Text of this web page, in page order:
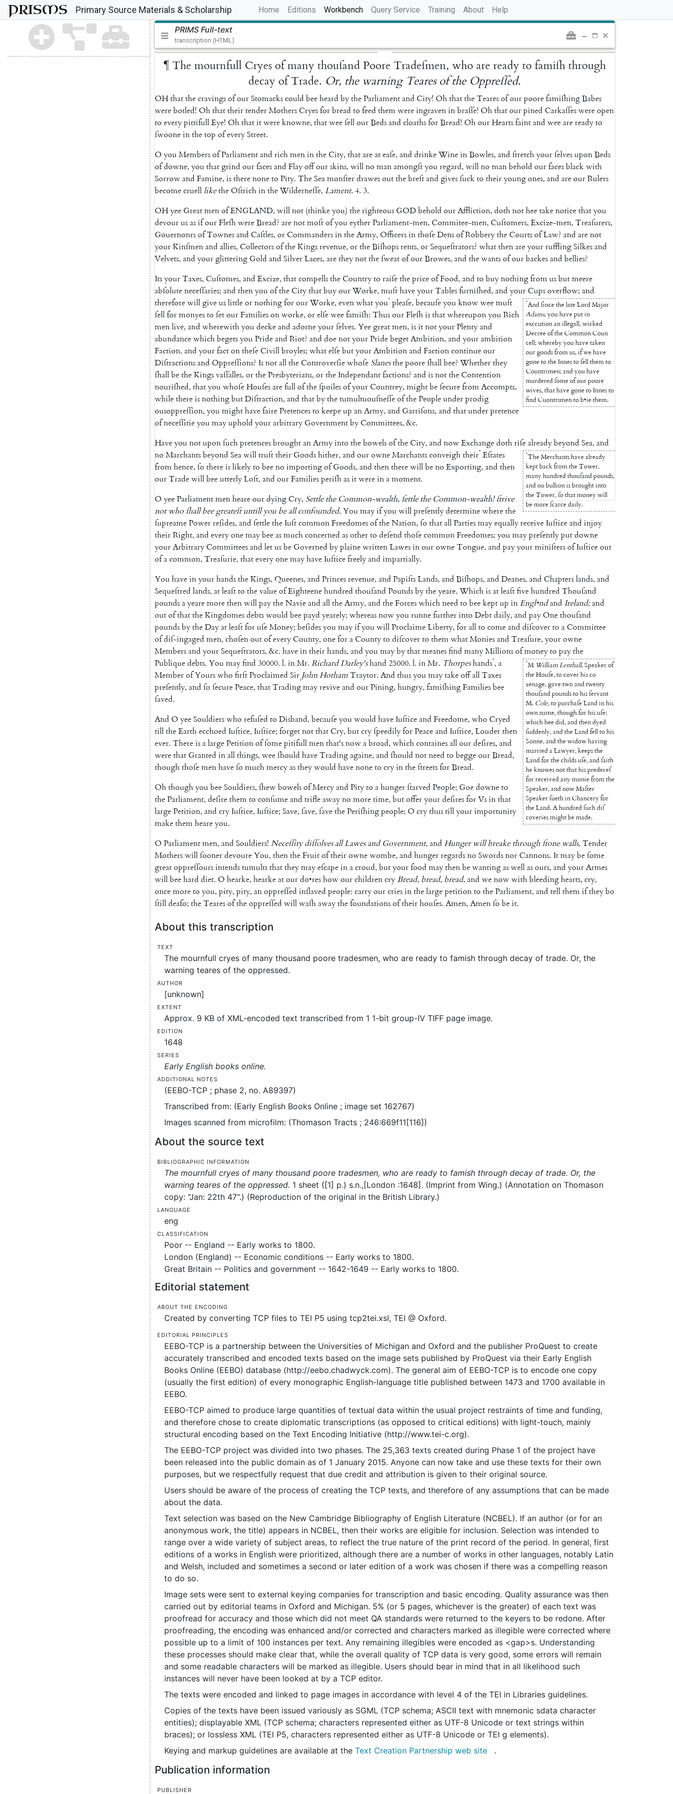
PRISMS Primary Source Materials & Scholarship Home (current)
Editions Workbench Query Service Training About Help
PRIMS Full-text
transcription (HTML)
¶ The mournfull Cryes of many thouſand Poore Tradeſmen, who are ready to famiſh through
decay of Trade. Or, the warning Teares of the Oppreſſed.
OHthatthecravingsofourStomackscould beeheard bytheParliamentand City! OhthattheTearesofourpoorefamiſhingBabes
werebotled! OhthattheirtenderMothersCryesforbread to feed themwereingraveninbraſſe! Ohthatourpined Carkaſſeswereopen
to everypittifullEye! Ohthatitwereknowne, thatweeſellourBedsand cloathsforBread! OhourHeartsfaintand weearereadyto
ſwooneinthetop ofeveryStreet.
O you MembersofParliamentand richmenintheCity, thatareateaſe, and drinkeWineinBowles, and ſtretchyourſelvesuponBeds
ofdowne, you thatgrind ourfacesand Flayoffourskins, willno manamongſtyou regard, willno manbehold ourfacesblackwith
Sorrowand Famine, istherenoneto Pity. TheSeamonſterdrawesoutthebreſtand givesſuckto theiryoungones, and areourRulers
becomecruellliketheOſtrichintheWilderneſſe, Lament.4. 3.
OHyee GreatmenofENGLAND, willnot (thinkeyou) therighteous GODbehold ourAffliction, dothnotheetakenoticethatyou
devourusasifourFleſhwereBread? arenotmoſtofyou eytherParliament-men, Commitee-men, Cuſtomers, Excize-men, Treaſurers,
GouernonrsofTownesand Caſtles, orCommandersintheArmy, OfficersinthoſeDensofRobberytheCourtsofLaw? and arenot
yourKinſmenand allies, CollectorsoftheKingsrevenue, ortheBiſhopsrents, orSequeſtrators? whatthenareyourrufflingSilkesand
Velvets, and yourglittering Gold and SilverLaces, aretheynottheſweatofourBrowes, and thewantsofourbackesand bellies?
ItsyourTaxes, Cuſtomes, and Excize, thatcompellstheCountryto raiſethepriceofFood, and to buynothingfromusbutmeere
abſoluteneceſſaries; and thenyou oftheCitythatbuyourWorke, muſthaveyourTablesfurniſhed, and yourCupsoverflow; and
thereforewillgiveuslittleornothingforourWorke, evenwhatyou* *AndſincethelateLordMajor
Adams,youhaveputin
exccutionanillegall,wicked
DecreeoftheCommonCoun
cell;wherebyyouhavetaken
ourgoodsfromus,ifwehave
gonetotheInnestoſellthemto
Countrimen;andyouhave
murderedſomeofourpoore
wives,thathavegonetoInnesto
findCuontrsmentob•iethem.
pleaſe, becauſeyou knowweemuſt
ſellformonyesto ſetourFamiliesonworke, orelſeweefamiſh: ThusourFleſhisthatwhereuponyou Rich
menlive, and wherewithyou deckeand adorneyourſelves. Yeegreatmen, isitnotyourPlentyand
abundancewhichbegetsyou Prideand Riot? and doenotyourPridebegetAmbition, and yourambition
Faction, and yourfactontheſeCivillbroyles; whatelſebutyourAmbitionand Factioncontinueour
Diſtractionsand Oppreſſions? IsnotalltheControverſiewhoſe Slanesthepooreſhallbee? Whetherthey
ſhallbetheKingsvaſſalles, orthePresbyterians, orthe Independantfactions? and isnottheContention
nouriſhed, thatyou whoſeHouſesarefulloftheſpoilesofyourCountrey, mightbeſecurefromAccompts,
whilethereisnothingbutDiſtraction, and thatbythetumultuouſneſſeofthePeopleunderprodig
ousoppreſſion, you mighthavefairePretencesto keepeup anArmy, and Garriſons, and thatunderpretence
ofneceſſitieyou mayuphold yourarbitrary GovernmentbyCommittees, &c.
Haveyou notuponſuchpretencesbroughtanArmyinto thebowelsoftheCity, and nowExchangedothriſealreadybeyond Sea, and
no Marchantsbeyond Seawilltruſttheir Goodshither, and ourowneMarchantsconveightheir* *TheMerchantshavealready
keptbackfromtheTower,
manyhundredthouſandpounds,
andnobullionisbroughtinto
theTower,ſothatmoneywill
bemoreſcarcedaily.
Eſtates
fromhence, ſo thereislikelyto beeno importingof Goods, and thentherewillbeno Exporting, and then
ourTradewillbeeutterlyLoſt, and ourFamiliesperiſhasitwereinamoment.
OyeeParliamentmenheareourdyingCry,SettletheCommon-wealth,ſettletheCommon-wealth!ſtrive
not who ſhall bee greateſt untill you be all confounded.You mayifyou willpreſentlydeterminewherethe
ſupreamePowerreſides, and ſettlethe IuſtcommonFreedomesoftheNation, ſo thatallPartiesmayequallyreceive Iuſticeand injoy
theirRight, and everyonemaybeeasmuchconcerned asotherto deſend thoſecommonFreedomes; you maypreſentlyputdowne
yourArbitraryCommitteesand letusbe Governed byplainewrittenLawesinourowneTongue, and payyourminiſtersof Iuſticeout
ofacommon, Treaſurie, thateveryonemayhave Iuſticefreelyand impartially.
You haveinyourhandstheKings, Queenes, and Princesrevenue, and PapiſtsLands, and Biſhops, and Deanes, and Chapterslands, and
Sequeſtred lands, atleaſtto thevalueofEighteenehundred thouſand Poundsbytheyeare. Whichisatleaſtfivehundred Thouſand
poundsayearemorethenwillpaytheNavieand alltheArmy, and theForceswhichneed to beekeptup inEngl•ndand Ireland;and
outofthattheKingdomesdebtswould beepayd yearely; whereasnowyou runnefurtherinto Debtdaily, and payOnethouſand
poundsbytheDayatleaſtforuſeMoney; beſidesyou mayifyou willProclaimeLiberty, forallto comeand diſcoverto aCommittee
ofdiſ-ingaged men, choſenoutofeveryCounty, oneforaCountyto diſcoverto themwhatMoniesand Treaſure, yourowne
Membersand yourSequeſtrators, &c. haveintheirhands, and you maybythatmeanesfind manyMillionsofmoneyto paythe
Publiquedebts. You mayfind 30000. l. inMr. RichardDarley'shand 25000. l. inMr. Thorpeshands* *M WilliamLenthall,Speakerof
theHouſe,tocoverhisco
zenage,gavetwoandtwenty
thouſandpoundstohisſervant
M. Cole,topurchaſeLandinhis
ownname,thoughforhisuſe;
whichheedid,andthendyed
ſuddenly,andtheLandfelltohis
Sonne,andthewidowhaving
marriedaLawyer,keepsthe
Landforthechildsuſe,andſaith
heknowesnotthathispredeceſ
forreceivedanymoniefromthe
Speaker,andnowMaſter
SpeakerſuethinChanceryfor
theLand.Ahundredſuchdiſ
coveriesmightbemade.
, a
MemberofYourswho firſtProclaimed Sir JohnHothamTraytor. And thusyou maytakeoffallTaxes
preſently, and ſo ſecurePeace, thatTradingmayreviveand ourPining, hungry, famiſhingFamiliesbee
ſaved.
And O yeeSouldierswho refuſed to Disband, becauſeyou would have Iuſticeand Freedome, who Cryed
tilltheEarthecchoed Iuſtice, Iuſtice; forgetnotthatCry, butcryſpeedilyforPeaceand Iuſtice, Louderthen
ever. ThereisalargePetitionofſomepitifullmenthat'snowabroad, whichcontainesallourdeſires, and
werethat Granted inallthings, weeſhould haveTradingagaine, and ſhould notneed to beggeourBread,
thoughthoſemenhaveſo muchmercyastheywould havenoneto cryintheſtreetsforBread.
Ohthoughyou beeSouldiers, ſhewbowelsofMercyand Pityto ahungerſtarved People; Goedowneto
theParliament, deſirethemto conſumeand trifleawayno moretime, butofferyourdeſiresforVsinthat
largePetition, and cry Iuſtice, Iuſtice; Save, ſave, ſavethePeriſhingpeople; O crythustillyourimportunity
makethemheareyou.
O Parliamentmen, and Souldiers! Neceſſity diſſolves allLawes and Government,and Hunger will breake through ſtone walls,Tender
MotherswillſoonerdevoureYou, thentheFruitoftheirownewombe, and hungerregardsno SwordsnorCannons. Itmaybeſome
greatoppreſſoursintendstumultsthattheymayeſcapeinacroud, butyourfood maythenbewantingaswellasours, and yourArmes
willbeehard diet. O hearke, hearkeatourdo•reshowourchildrencryBread, bread, bread,and wenowwithbleedinghearts, cry,
oncemoreto you, pity, pity, anoppreſſed inſlaved people: carryourcriesinthelargepetitionto theParliament, and tellthemiftheybo
ſtilldeafo; theTearesoftheoppreſſed willwaſhawaythefoundationsoftheirhouſes. Amen, Amenſo beit.
About this transcription
Text
The mournfull cryes of many thousand poore tradesmen, who are ready to famish through decay of trade. Or, the
warning teares of the oppressed.
Author
[unknown]
Extent
Approx. 9 KB of XML-encoded text transcribed from 1 1-bit group-IV TIFF page image.
Edition
1648
Series
Early English books online.
Additional notes
(EEBO-TCP ; phase 2, no. A89397)
Transcribed from: (Early English Books Online ; image set 162767)
Images scanned from microfilm: (Thomason Tracts ; 246:669f11[116])
About the source text
Bibliographic information
The mournfull cryes of many thousand poore tradesmen, who are ready to famish through decay of trade. Or, the
warning teares of the oppressed. 1 sheet ([1] p.) s.n., [London :1648]. (Imprint from Wing.) (Annotation on Thomason
copy: "Jan: 22th 47".) (Reproduction of the original in the British Library.)
Language
eng
Classification
Poor -- England -- Early works to 1800.
London (England) -- Economic conditions -- Early works to 1800.
Great Britain -- Politics and government -- 1642-1649 -- Early works to 1800.
Editorial statement
About the encoding
Created by converting TCP files to TEI P5 using tcp2tei.xsl, TEI @ Oxford.
Editorial principles
EEBO-TCP is a partnership between the Universities of Michigan and Oxford and the publisher ProQuest to create
accurately transcribed and encoded texts based on the image sets published by ProQuest via their Early English
Books Online (EEBO) database (http://eebo.chadwyck.com). The general aim of EEBO-TCP is to encode one copy
(usually the first edition) of every monographic English-language title published between 1473 and 1700 available in
EEBO.
EEBO-TCP aimed to produce large quantities of textual data within the usual project restraints of time and funding,
and therefore chose to create diplomatic transcriptions (as opposed to critical editions) with light-touch, mainly
structural encoding based on the Text Encoding Initiative (http://www.tei-c.org).
The EEBO-TCP project was divided into two phases. The 25,363 texts created during Phase 1 of the project have
been released into the public domain as of 1 January 2015. Anyone can now take and use these texts for their own
purposes, but we respectfully request that due credit and attribution is given to their original source.
Users should be aware of the process of creating the TCP texts, and therefore of any assumptions that can be made
about the data.
Text selection was based on the New Cambridge Bibliography of English Literature (NCBEL). If an author (or for an
anonymous work, the title) appears in NCBEL, then their works are eligible for inclusion. Selection was intended to
range over a wide variety of subject areas, to reflect the true nature of the print record of the period. In general, first
editions of a works in English were prioritized, although there are a number of works in other languages, notably Latin
and Welsh, included and sometimes a second or later edition of a work was chosen if there was a compelling reason
to do so.
Image sets were sent to external keying companies for transcription and basic encoding. Quality assurance was then
carried out by editorial teams in Oxford and Michigan. 5% (or 5 pages, whichever is the greater) of each text was
proofread for accuracy and those which did not meet QA standards were returned to the keyers to be redone. After
proofreading, the encoding was enhanced and/or corrected and characters marked as illegible were corrected where
possible up to a limit of 100 instances per text. Any remaining illegibles were encoded as <gap>s. Understanding
these processes should make clear that, while the overall quality of TCP data is very good, some errors will remain
and some readable characters will be marked as illegible. Users should bear in mind that in all likelihood such
instances will never have been looked at by a TCP editor.
The texts were encoded and linked to page images in accordance with level 4 of the TEI in Libraries guidelines.
Copies of the texts have been issued variously as SGML (TCP schema; ASCII text with mnemonic sdata character
entities); displayable XML (TCP schema; characters represented either as UTF-8 Unicode or text strings within
braces); or lossless XML (TEI P5, characters represented either as UTF-8 Unicode or TEI g elements).
Keying and markup guidelines are available at theText Creation Partnership web site .
Publication information
Publisher